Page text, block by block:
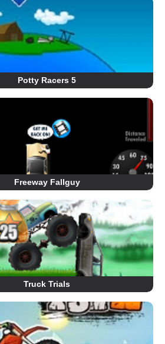
Potty Racers 5
Freeway Fallguy
Truck Trials